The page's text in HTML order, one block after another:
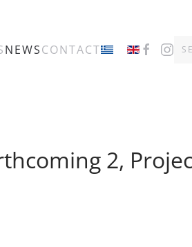
NEWSCONTACT
2,